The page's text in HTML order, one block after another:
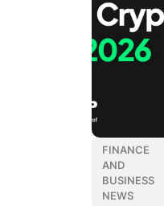
FINANCE
AND
BUSINESS
NEWS